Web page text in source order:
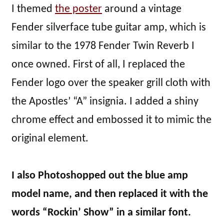
I themed the poster around a vintage
Fender silverface tube guitar amp, which is
similar to the 1978 Fender Twin Reverb I
once owned. First of all, I replaced the
Fender logo over the speaker grill cloth with
the Apostles’ “A” insignia. I added a shiny
chrome effect and embossed it to mimic the
original element.
I also Photoshopped out the blue amp
model name, and then replaced it with the
words “Rockin’ Show” in a similar font.